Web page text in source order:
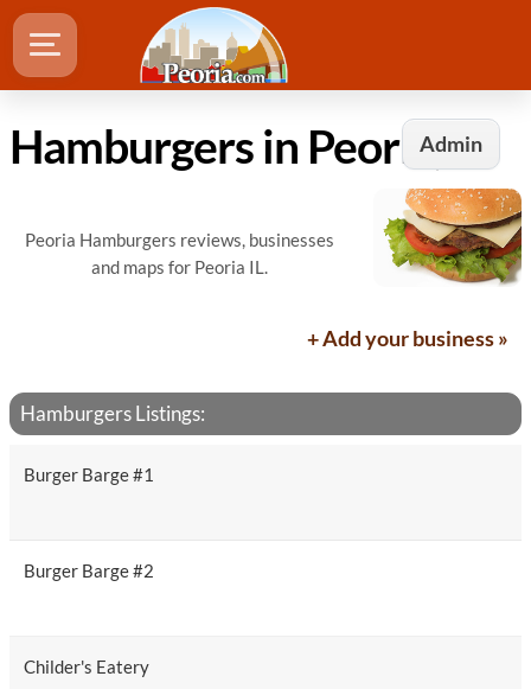
Admin
Hamburgers in Peoria, IL
Peoria Hamburgers reviews, businesses
and maps for Peoria IL.
+ Add your business »
Hamburgers Listings:
Burger Barge #1
Burger Barge #2
Childer's Eatery